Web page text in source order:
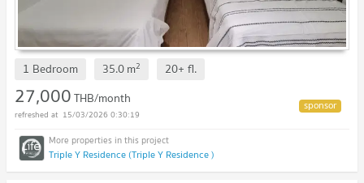
1 Bedroom 35.0m2 20+ fl.
27,000THB/month
15/03/2026 0:30:19
Triple Y Residence (Triple Y Residence )